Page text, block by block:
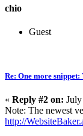
chio
Guest
Re: One more
« Reply #2 on:
Note: The newest
http://